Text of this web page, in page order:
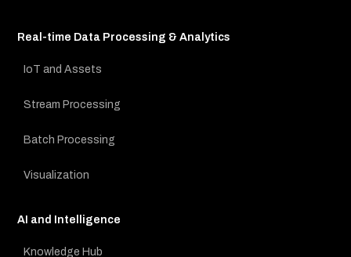
Real-time Data Processing & Analytics
IoT and Assets
Stream Processing
Batch Processing
Visualization
AI and Intelligence
Knowledge Hub